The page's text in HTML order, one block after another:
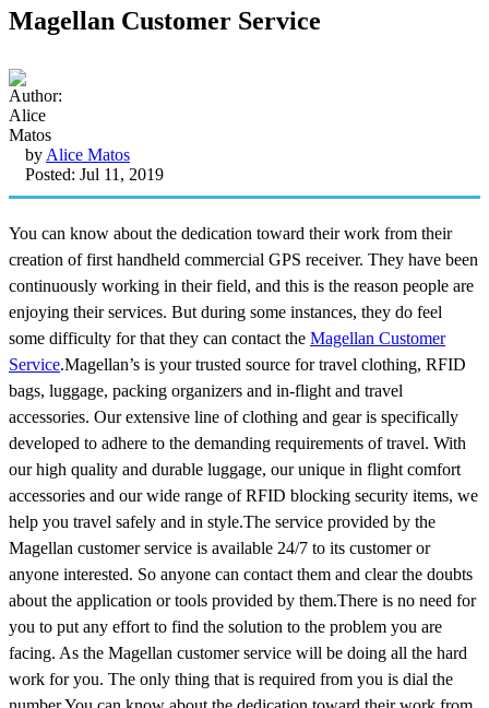
Magellan Customer Service
by Alice Matos
Posted: Jul 11, 2019
You can know about the dedication toward their work from their
creation of first handheld commercial GPS receiver. They have been
continuously working in their field, and this is the reason people are
enjoying their services. But during some instances, they do feel
some difficulty for that they can contact the Magellan Customer
Service.Magellan’s is your trusted source for travel clothing, RFID
bags, luggage, packing organizers and in-flight and travel
accessories. Our extensive line of clothing and gear is specifically
developed to adhere to the demanding requirements of travel. With
our high quality and durable luggage, our unique in flight comfort
accessories and our wide range of RFID blocking security items, we
help you travel safely and in style.The service provided by the
Magellan customer service is available 24/7 to its customer or
anyone interested. So anyone can contact them and clear the doubts
about the application or tools provided by them.There is no need for
you to put any effort to find the solution to the problem you are
facing. As the Magellan customer service will be doing all the hard
work for you. The only thing that is required from you is dial the